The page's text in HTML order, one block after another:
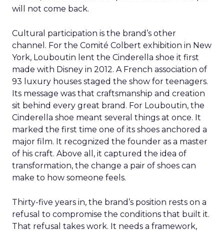
will not come back.
Cultural participation is the brand’s other
channel. For the Comité Colbert exhibition in New
York, Louboutin lent the Cinderella shoe it first
made with Disney in 2012. A French association of
93 luxury houses staged the show for teenagers.
Its message was that craftsmanship and creation
sit behind every great brand. For Louboutin, the
Cinderella shoe meant several things at once. It
marked the first time one of its shoes anchored a
major film. It recognized the founder as a master
of his craft. Above all, it captured the idea of
transformation, the change a pair of shoes can
make to how someone feels.
Thirty-five years in, the brand’s position rests on a
refusal to compromise the conditions that built it.
That refusal takes work. It needs a framework,